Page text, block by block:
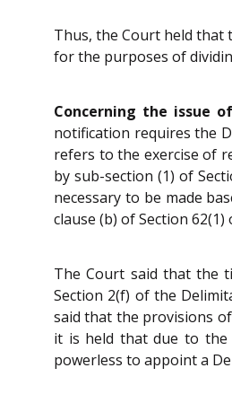
Thus, the Court held that
for the purposes of
Concerning the issue
notification requires the
refers to the exercise of
by sub-section (1) of
necessary to be made
clause (b) of Section
The Court said that the
Section 2(f) of the
said that the provisions
it is held that due to the
powerless to appoint a